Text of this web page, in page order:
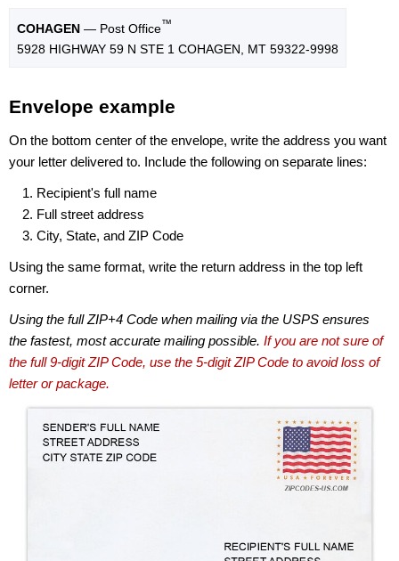
COHAGEN — Post Office™
5928 HIGHWAY 59 N STE 1 COHAGEN, MT 59322-9998
Envelope example
On the bottom center of the envelope, write the address you want
your letter delivered to. Include the following on separate lines:
Recipient's full name
Full street address
City, State, and ZIP Code
Using the same format, write the return address in the top left
corner.
Using the full ZIP+4 Code when mailing via the USPS ensures
the fastest, most accurate mailing possible. If you are not sure of
the full 9-digit ZIP Code, use the 5-digit ZIP Code to avoid loss of
letter or package.